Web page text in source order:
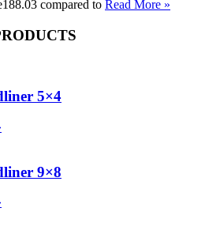
compared to Read More »
5×4
9×8